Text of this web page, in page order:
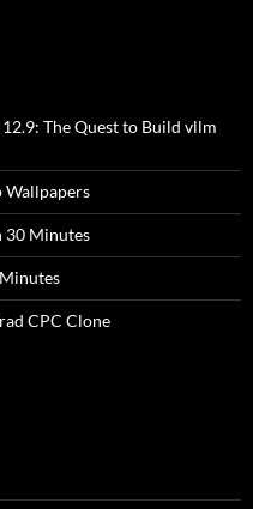
The Quest to Build vllm
Wallpapers
30 Minutes
CPC Clone